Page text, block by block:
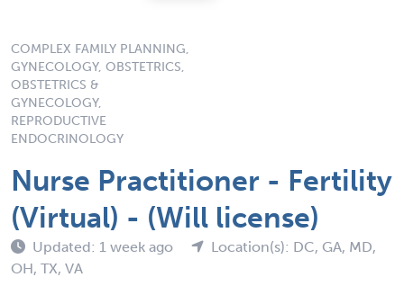
COMPLEX FAMILY PLANNING,
GYNECOLOGY, OBSTETRICS,
OBSTETRICS &
GYNECOLOGY,
REPRODUCTIVE
ENDOCRINOLOGY
Nurse Practitioner - Fertility
(Virtual) - (Will license)
Updated: 1 week ago
Location(s): DC, GA, MD,
OH, TX, VA